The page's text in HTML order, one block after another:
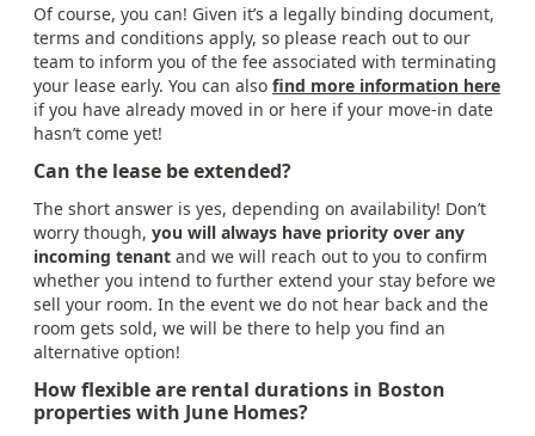
Of course, you can! Given it’s a legally binding document,
terms and conditions apply, so please reach out to our
team to inform you of the fee associated with terminating
your lease early. You can also find more information here
if you have already moved in or here if your move-in date
hasn’t come yet!
Can the lease be extended?
The short answer is yes, depending on availability! Don’t
worry though, you will always have priority over any
incoming tenant and we will reach out to you to confirm
whether you intend to further extend your stay before we
sell your room. In the event we do not hear back and the
room gets sold, we will be there to help you find an
alternative option!
How flexible are rental durations in Boston
properties with June Homes?